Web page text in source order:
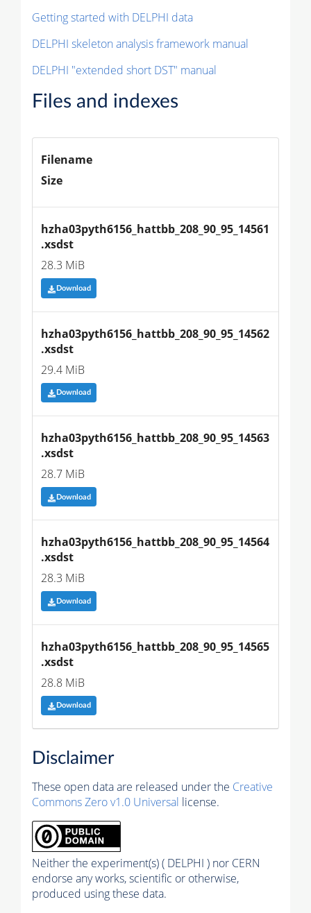
Getting started with DELPHI data
DELPHI skeleton analysis framework manual
DELPHI "extended short DST" manual
Files and indexes
Filename
Size
hzha03pyth6156_hattbb_208_90_95_14561
.xsdst
28.3 MiB
Download
hzha03pyth6156_hattbb_208_90_95_14562
.xsdst
29.4 MiB
Download
hzha03pyth6156_hattbb_208_90_95_14563
.xsdst
28.7 MiB
Download
hzha03pyth6156_hattbb_208_90_95_14564
.xsdst
28.3 MiB
Download
hzha03pyth6156_hattbb_208_90_95_14565
.xsdst
28.8 MiB
Download
Disclaimer
These open data are released under the Creative
Commons Zero v1.0 Universal license.
Neither the experiment(s) ( DELPHI ) nor CERN
endorse any works, scientific or otherwise,
produced using these data.